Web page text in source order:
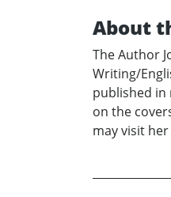
About
The Author
Writing/
published in
on the
may visit